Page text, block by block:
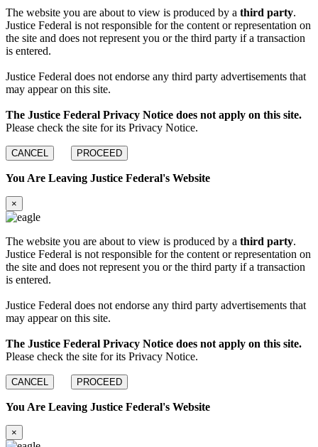
The website you are about to view is produced by a third party.
Justice Federal is not responsible for the content or representation on
the site and does not represent you or the third party if a transaction
is entered.
Justice Federal does not endorse any third party advertisements that
may appear on this site.
The Justice Federal Privacy Notice does not apply on this site.
Please check the site for its Privacy Notice.
CANCEL PROCEED
You Are Leaving Justice Federal's Website
×
The website you are about to view is produced by a third party.
Justice Federal is not responsible for the content or representation on
the site and does not represent you or the third party if a transaction
is entered.
Justice Federal does not endorse any third party advertisements that
may appear on this site.
The Justice Federal Privacy Notice does not apply on this site.
Please check the site for its Privacy Notice.
CANCEL PROCEED
You Are Leaving Justice Federal's Website
×